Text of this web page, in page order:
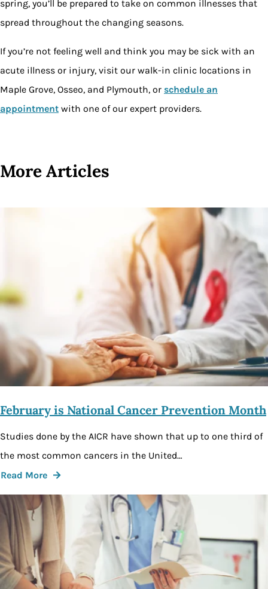
spring, you’ll be prepared to take on common illnesses that
spread throughout the changing seasons.
If you’re not feeling well and think you may be sick with an
acute illness or injury, visit our walk-in clinic locations in
Maple Grove, Osseo, and Plymouth, or schedule an
appointment with one of our expert providers.
More Articles
February is National Cancer Prevention Month
Studies done by the AICR have shown that up to one third of
the most common cancers in the United…
Read More